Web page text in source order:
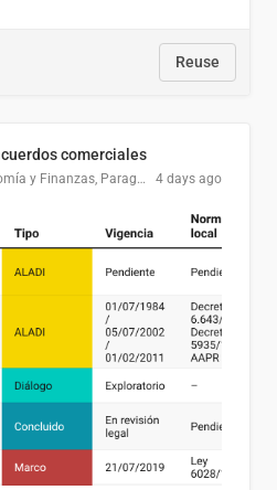
Reuse
comerciales
DGPCI - Ministerio de Economía y Finanzas, Paraguay 4 days ago